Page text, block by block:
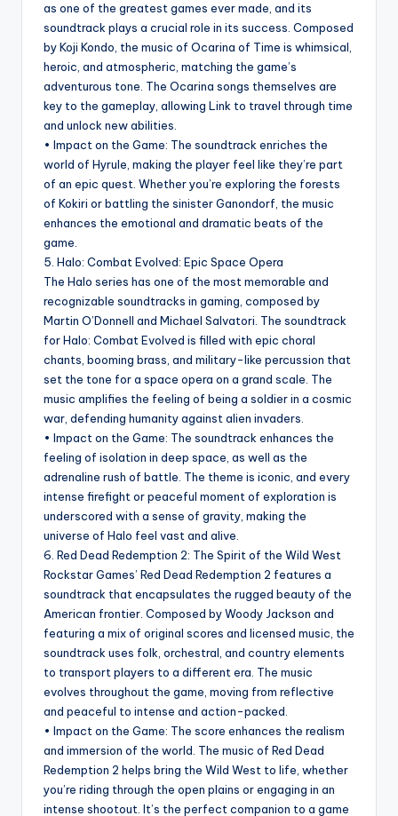
as one of the greatest games ever made, and its
soundtrack plays a crucial role in its success. Composed
by Koji Kondo, the music of Ocarina of Time is whimsical,
heroic, and atmospheric, matching the game’s
adventurous tone. The Ocarina songs themselves are
key to the gameplay, allowing Link to travel through time
and unlock new abilities.
• Impact on the Game: The soundtrack enriches the
world of Hyrule, making the player feel like they’re part
of an epic quest. Whether you’re exploring the forests
of Kokiri or battling the sinister Ganondorf, the music
enhances the emotional and dramatic beats of the
game.
5. Halo: Combat Evolved: Epic Space Opera
The Halo series has one of the most memorable and
recognizable soundtracks in gaming, composed by
Martin O’Donnell and Michael Salvatori. The soundtrack
for Halo: Combat Evolved is filled with epic choral
chants, booming brass, and military-like percussion that
set the tone for a space opera on a grand scale. The
music amplifies the feeling of being a soldier in a cosmic
war, defending humanity against alien invaders.
• Impact on the Game: The soundtrack enhances the
feeling of isolation in deep space, as well as the
adrenaline rush of battle. The theme is iconic, and every
intense firefight or peaceful moment of exploration is
underscored with a sense of gravity, making the
universe of Halo feel vast and alive.
6. Red Dead Redemption 2: The Spirit of the Wild West
Rockstar Games’ Red Dead Redemption 2 features a
soundtrack that encapsulates the rugged beauty of the
American frontier. Composed by Woody Jackson and
featuring a mix of original scores and licensed music, the
soundtrack uses folk, orchestral, and country elements
to transport players to a different era. The music
evolves throughout the game, moving from reflective
and peaceful to intense and action-packed.
• Impact on the Game: The score enhances the realism
and immersion of the world. The music of Red Dead
Redemption 2 helps bring the Wild West to life, whether
you’re riding through the open plains or engaging in an
intense shootout. It’s the perfect companion to a game